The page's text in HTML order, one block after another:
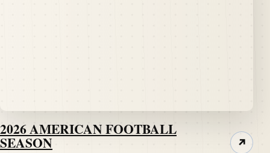
2026 AMERICAN FOOTBALL
SEASON ↗